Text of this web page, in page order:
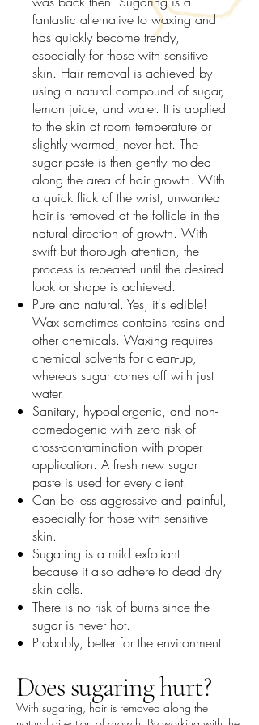
fantastic alternative to waxing and
has quickly become trendy,
especially for those with sensitive
skin. Hair removal is achieved by
using a natural compound of sugar,
lemon juice, and water. It is applied
to the skin at room temperature or
slightly warmed, never hot. The
sugar paste is then gently molded
along the area of hair growth. With
a quick flick of the wrist, unwanted
hair is removed at the follicle in the
natural direction of growth. With
swift but thorough attention, the
process is repeated until the desired
look or shape is achieved.
Pure and natural. Yes, it's edible!
Wax sometimes contains resins and
other chemicals. Waxing requires
chemical solvents for clean-up,
whereas sugar comes off with just
water.
Sanitary, hypoallergenic, and non-
comedogenic with zero risk of
cross-contamination with proper
application. A fresh new sugar
paste is used for every client.
Can be less aggressive and painful,
especially for those with sensitive
skin.
Sugaring is a mild exfoliant
because it also adhere to dead dry
skin cells.
There is no risk of burns since the
sugar is never hot.
Probably, better for the environment
Does sugaring hurt?
With sugaring, hair is removed along the